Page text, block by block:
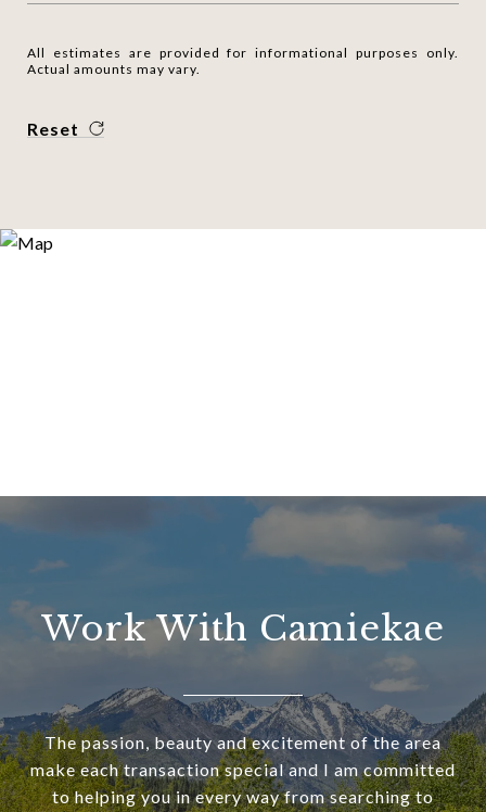
All estimates are provided for informational purposes only.
Actual amounts may vary.
Reset
Work With Camiekae
The passion, beauty and excitement of the area
make each transaction special and I am committed
to helping you in every way from searching to